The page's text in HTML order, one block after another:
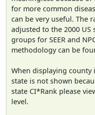
for more common
can be very useful. The
adjusted to the 2000
groups for SEER and
methodology can be
When displaying
state is not shown
state CI*Rank please
level.